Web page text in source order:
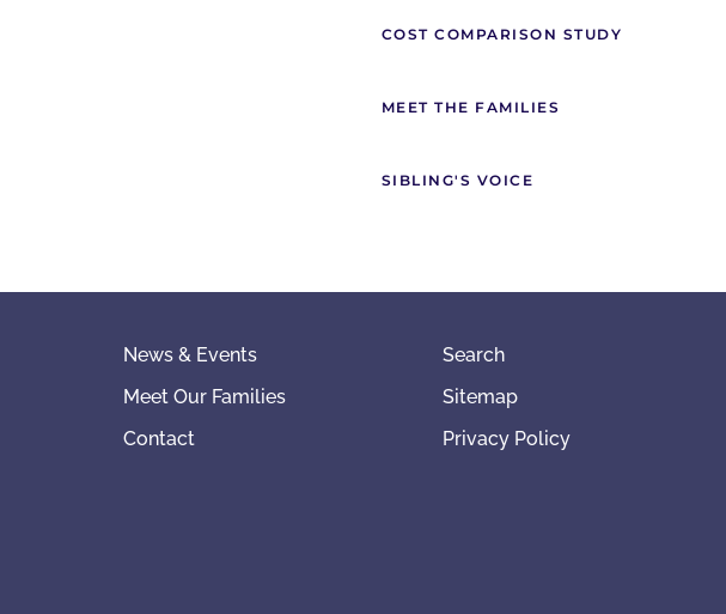
COST COMPARISON STUDY
MEET THE FAMILIES
SIBLING'S VOICE
News & Events
Meet Our Families
Contact
Search
Sitemap
Privacy Policy